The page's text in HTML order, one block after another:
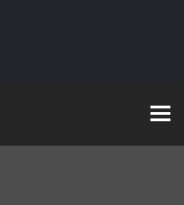
Toggle navigation